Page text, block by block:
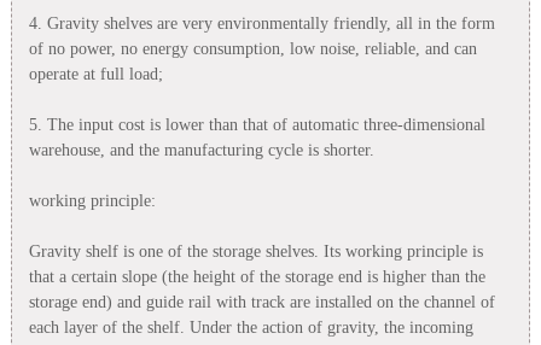
4. Gravity shelves are very environmentally friendly, all in the form
of no power, no energy consumption, low noise, reliable, and can
operate at full load;
5. The input cost is lower than that of automatic three-dimensional
warehouse, and the manufacturing cycle is shorter.
working principle:
Gravity shelf is one of the storage shelves. Its working principle is
that a certain slope (the height of the storage end is higher than the
storage end) and guide rail with track are installed on the channel of
each layer of the shelf. Under the action of gravity, the incoming